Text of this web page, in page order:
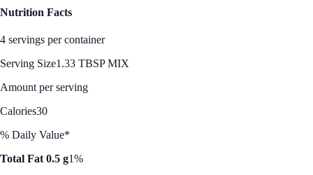
Nutrition Facts
4 servings per container
Serving Size1.33 TBSP MIX
Amount per serving
Calories30
% Daily Value*
Total Fat 0.5 g1%